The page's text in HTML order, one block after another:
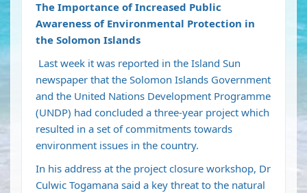
The Importance of Increased Public
Awareness of Environmental Protection in
the Solomon Islands
Last week it was reported in the Island Sun
newspaper that the Solomon Islands Government
and the United Nations Development Programme
(UNDP) had concluded a three-year project which
resulted in a set of commitments towards
environment issues in the country.
In his address at the project closure workshop, Dr
Culwic Togamana said a key threat to the natural